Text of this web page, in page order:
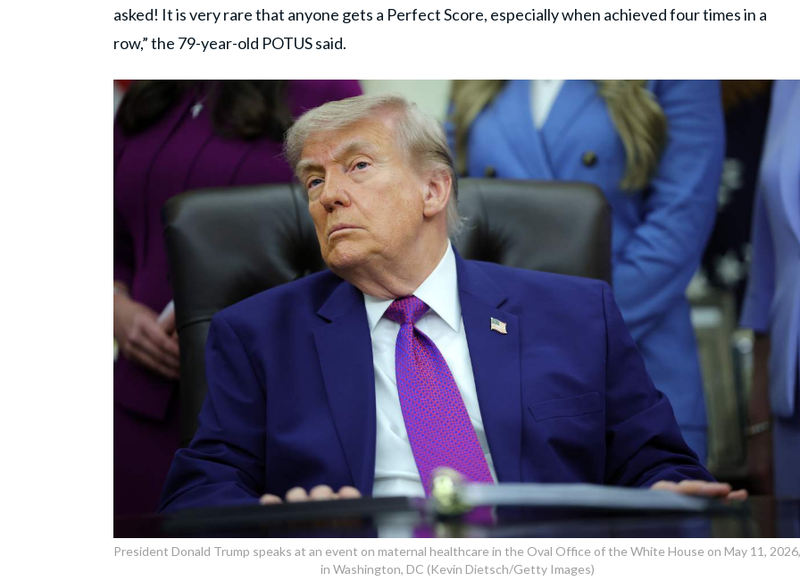
asked! It is very rare that anyone gets a Perfect Score, especially when achieved four times in a
row,” the 79-year-old POTUS said.
President Donald Trump speaks at an event on maternal healthcare in the Oval Office of the White House on May 11, 2026,
in Washington, DC (Kevin Dietsch/Getty Images)